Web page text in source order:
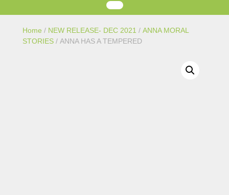
Home / NEW RELEASE- DEC 2021 / ANNA MORAL
STORIES / ANNA HAS A TEMPERED